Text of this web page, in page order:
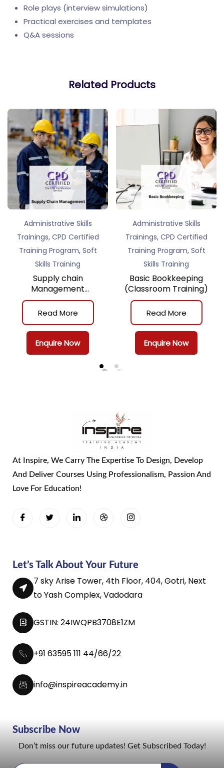
Role plays (interview simulations)
Practical exercises and templates
Q&A sessions
Related Products
Administrative Skills
Trainings, CPD Certified
Training Program, Soft
Skills Training
Supply chain
Management
(Classroom Training)
Read More
Enquire Now
Administrative Skills
Trainings, CPD Certified
Training Program, Soft
Skills Training
Basic Bookkeeping
(Classroom Training)
Read More
Enquire Now
At Inspire, We Carry The Expertise To Design, Develop
And Deliver Courses Using Professionalism, Passion And
Love For Education!
Let’s Talk About Your Future
7 sky Arise Tower, 4th Floor, 404, Gotri, Next
to Yash Complex, Vadodara
GSTIN: 24IWQPB3708E1ZM
+91 63595 111 44/66/22
info@inspireacademy.in
Subscribe Now
Don’t miss our future updates! Get Subscribed Today!